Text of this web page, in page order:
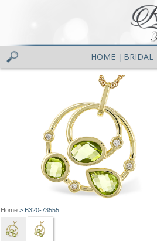
HOME BRIDAL
Home> B320-73555